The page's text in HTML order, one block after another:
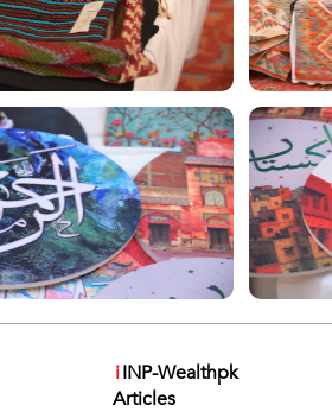
iINP-Wealthpk
Articles